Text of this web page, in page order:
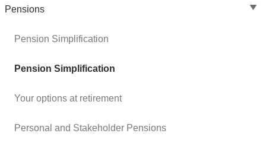
Pensions
Pension Simplification
Pension Simplification
Your options at retirement
Personal and Stakeholder Pensions